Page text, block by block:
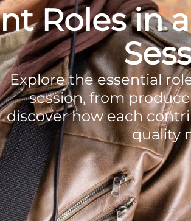
Roles in
Explore the essential
session, from
discover how each
quality